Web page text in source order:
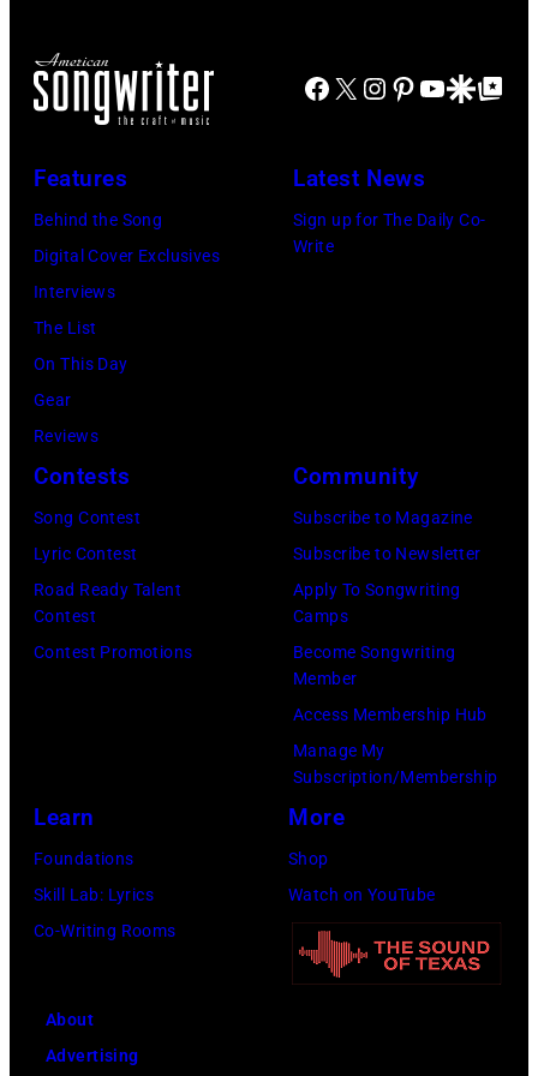
stage
Angeles,
California,
Images)
Paradise
in
1982.
the
Paradise
Rock
Club.
(Photo
Wilson/The
Boston
Globe
Images)
biggest
of
1977
Facebook
X Instagram
Pinterest
YouTube
GoogleGoogle Top
Features
Behind the Song
Digital Cover Exclusives
Interviews
The List
On This Day
Gear
Reviews
Latest News
Sign up for The Daily Co-
Write
Contests
Song Contest
Lyric Contest
Road Ready Talent
Contest
Contest Promotions
Community
Subscribe to Magazine
Subscribe to Newsletter
Apply To Songwriting
Camps
Become Songwriting
Member
Access Membership Hub
Manage My
Subscription/Membership
Learn
Foundations
Skill Lab: Lyrics
Co-Writing Rooms
More
Shop
Watch on YouTube
About
Advertising